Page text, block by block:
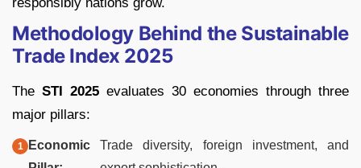
Methodology Behind the Sustainable
Trade Index 2025
The STI 2025 evaluates 30 economies through three
major pillars:
Economic
Trade diversity, foreign investment, and